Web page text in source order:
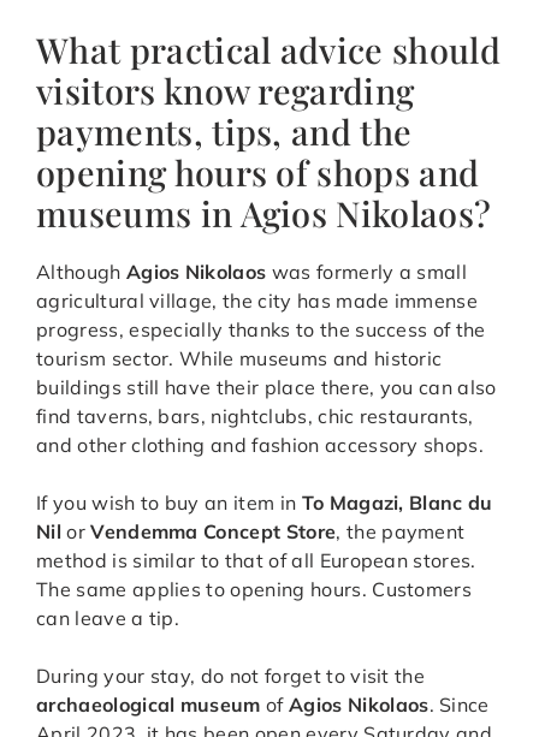
What practical advice should
visitors know regarding
payments, tips, and the
opening hours of shops and
museums in Agios Nikolaos?
Although Agios Nikolaos was formerly a small
agricultural village, the city has made immense
progress, especially thanks to the success of the
tourism sector. While museums and historic
buildings still have their place there, you can also
find taverns, bars, nightclubs, chic restaurants,
and other clothing and fashion accessory shops.
If you wish to buy an item in To Magazi, Blanc du
Nil orVendemma Concept Store, the payment
method is similar to that of all European stores.
The same applies to opening hours. Customers
can leave a tip.
During your stay, do not forget to visit the
archaeological museum ofAgios Nikolaos. Since